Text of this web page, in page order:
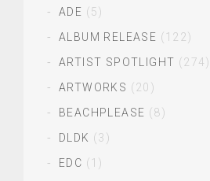
ADE (5)
ALBUM RELEASE (122)
ARTIST SPOTLIGHT (274)
ARTWORKS (20)
BEACHPLEASE (8)
DLDK (3)
EDC (1)